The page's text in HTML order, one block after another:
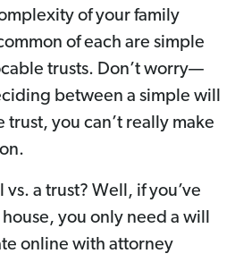
of your family
of each are simple
trusts. Don’t worry—
between a simple will
you can’t really make
a trust? Well, if you’ve
you only need a will
online with attorney